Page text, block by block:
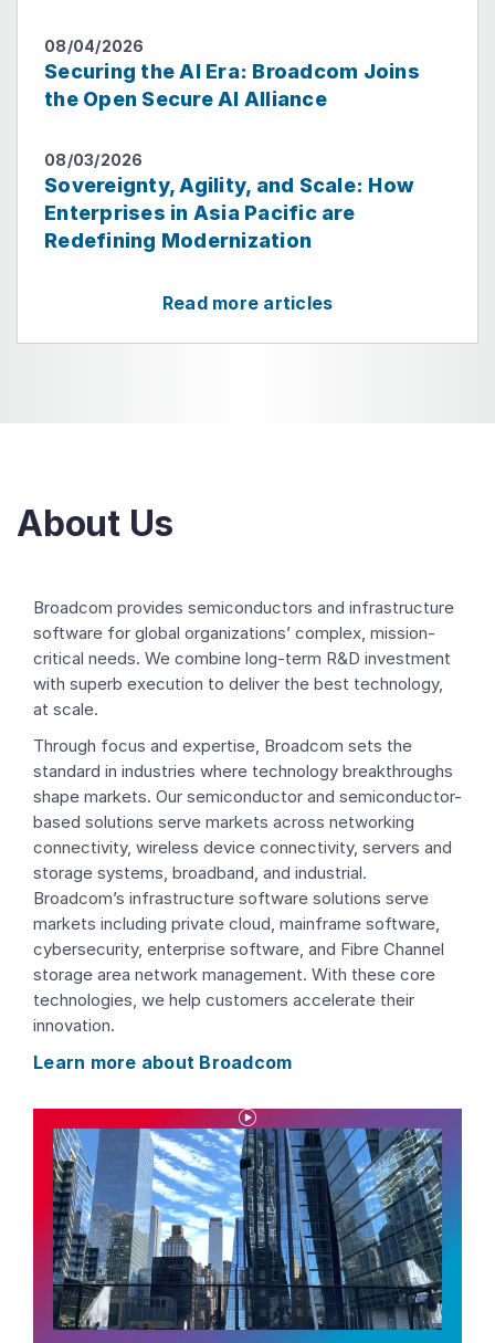
08/04/2026
Securing the AI Era: Broadcom Joins
the Open Secure AI Alliance
08/03/2026
Sovereignty, Agility, and Scale: How
Enterprises in Asia Pacific are
Redefining Modernization
Read more articles
About Us
Broadcom provides semiconductors and infrastructure
software for global organizations’ complex, mission-
critical needs. We combine long-term R&D investment
with superb execution to deliver the best technology,
at scale.
Through focus and expertise, Broadcom sets the
standard in industries where technology breakthroughs
shape markets. Our semiconductor and semiconductor-
based solutions serve markets across networking
connectivity, wireless device connectivity, servers and
storage systems, broadband, and industrial.
Broadcom’s infrastructure software solutions serve
markets including private cloud, mainframe software,
cybersecurity, enterprise software, and Fibre Channel
storage area network management. With these core
technologies, we help customers accelerate their
innovation.
Learn more about Broadcom
P
l
a
y
V